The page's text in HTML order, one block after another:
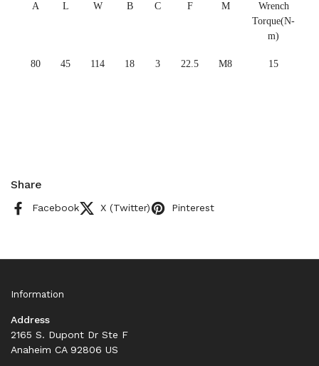
A L W B C F M
Wrench
Torque(N-
m)
80 45 114 18 3 22.5 M8 15
Share
Facebook X (Twitter) Pinterest
Information
Address
2165 S. Dupont Dr Ste F
Anaheim CA 92806 US